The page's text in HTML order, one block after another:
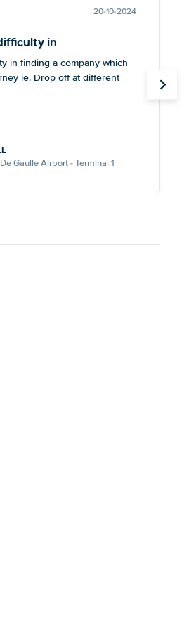
20-10-2024
in
in finding a company which
ie. Drop off at different
Gaulle Airport - Terminal 1